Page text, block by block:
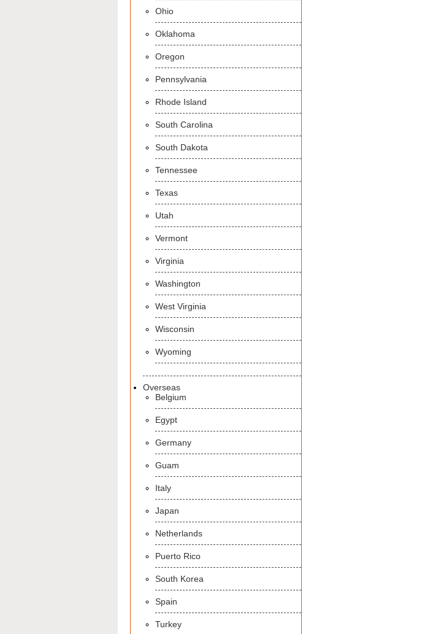
Ohio
Oklahoma
Oregon
Pennsylvania
Rhode Island
South Carolina
South Dakota
Tennessee
Texas
Utah
Vermont
Virginia
Washington
West Virginia
Wisconsin
Wyoming
Overseas
Belgium
Egypt
Germany
Guam
Italy
Japan
Netherlands
Puerto Rico
South Korea
Spain
Turkey